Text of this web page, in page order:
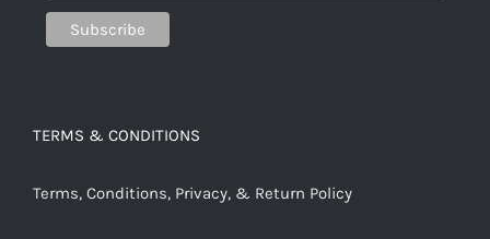
TERMS & CONDITIONS
Terms, Conditions, Privacy, & Return Policy